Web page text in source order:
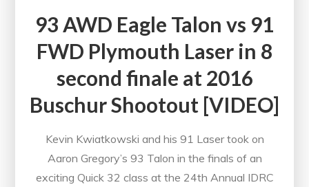
93 AWD Eagle Talon vs 91
FWD Plymouth Laser in 8
second finale at 2016
Buschur Shootout [VIDEO]
Kevin Kwiatkowski and his 91 Laser took on
Aaron Gregory’s 93 Talon in the finals of an
exciting Quick 32 class at the 24th Annual IDRC